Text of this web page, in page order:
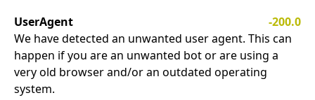
UserAgent
-200.0
We have detected an unwanted user agent. This can
happen if you are an unwanted bot or are using a
very old browser and/or an outdated operating
system.